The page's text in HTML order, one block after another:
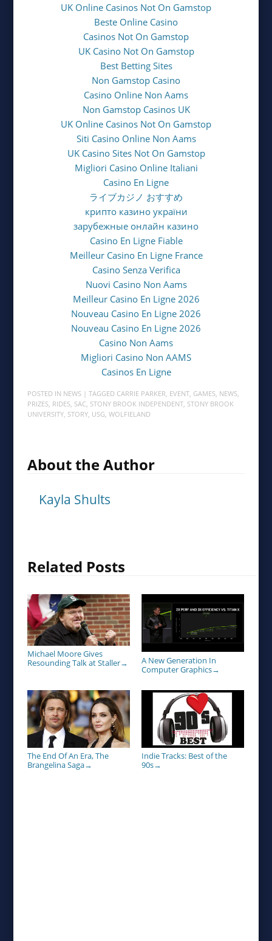
UK Online Casinos Not On Gamstop
Beste Online Casino
Casinos Not On Gamstop
UK Casino Not On Gamstop
Best Betting Sites
Non Gamstop Casino
Casino Online Non Aams
Non Gamstop Casinos UK
UK Online Casinos Not On Gamstop
Siti Casino Online Non Aams
UK Casino Sites Not On Gamstop
Migliori Casino Online Italiani
Casino En Ligne
ライブカジノ おすすめ
крипто казино україни
зарубежные онлайн казино
Casino En Ligne Fiable
Meilleur Casino En Ligne France
Casino Senza Verifica
Nuovi Casino Non Aams
Meilleur Casino En Ligne 2026
Nouveau Casino En Ligne 2026
Nouveau Casino En Ligne 2026
Casino Non Aams
Migliori Casino Non AAMS
Casinos En Ligne
POSTED IN NEWS | TAGGED CARRIE PARKER EVENT, GAMES, NEWS,
PRIZES, RIDES, SAC STONY BROOK INDEPENDENT, STONY BROOK
UNIVERSITY, STORY, USG WOLFIELAND
About the Author
Kayla Shults
Related Posts
Michael Moore Gives
Resounding Talk at Staller→
A New Generation In
Computer Graphics→
The End Of An Era, The
Brangelina Saga→
Indie Tracks: Best of the
90s→